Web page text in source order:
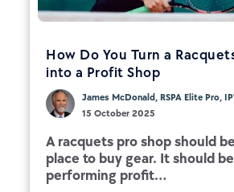
How Do You Turn a
into a Profit Shop
James McDonald, RSPA Elite Pro,
15 October 2025
A racquets pro shop should
place to buy gear. It should
performing profit...